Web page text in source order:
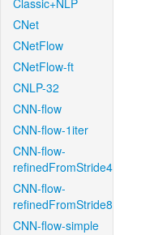
Classic+NLP
CNet
CNetFlow
CNetFlow-ft
CNLP-32
CNN-flow
CNN-flow-1iter
CNN-flow-
refinedFromStride4
CNN-flow-
refinedFromStride8
CNN-flow-simple